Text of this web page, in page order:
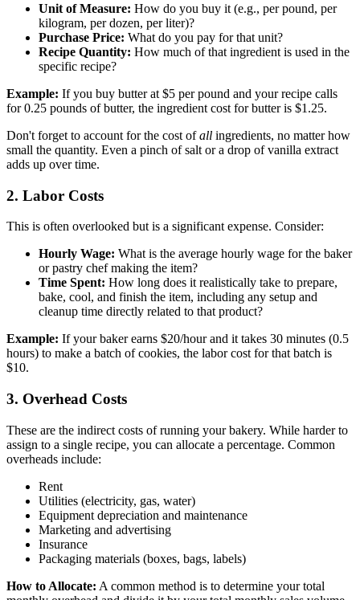
Unit of Measure: How do you buy it (e.g., per pound, per
kilogram, per dozen, per liter)?
Purchase Price: What do you pay for that unit?
Recipe Quantity: How much of that ingredient is used in the
specific recipe?
Example: If you buy butter at $5 per pound and your recipe calls
for 0.25 pounds of butter, the ingredient cost for butter is $1.25.
Don't forget to account for the cost ofall ingredients, no matter how
small the quantity. Even a pinch of salt or a drop of vanilla extract
adds up over time.
2. Labor Costs
This is often overlooked but is a significant expense. Consider:
Hourly Wage: What is the average hourly wage for the baker
or pastry chef making the item?
Time Spent: How long does it realistically take to prepare,
bake, cool, and finish the item, including any setup and
cleanup time directly related to that product?
Example: If your baker earns $20/hour and it takes 30 minutes (0.5
hours) to make a batch of cookies, the labor cost for that batch is
$10.
3. Overhead Costs
These are the indirect costs of running your bakery. While harder to
assign to a single recipe, you can allocate a percentage. Common
overheads include:
Rent
Utilities (electricity, gas, water)
Equipment depreciation and maintenance
Marketing and advertising
Insurance
Packaging materials (boxes, bags, labels)
How to Allocate: A common method is to determine your total